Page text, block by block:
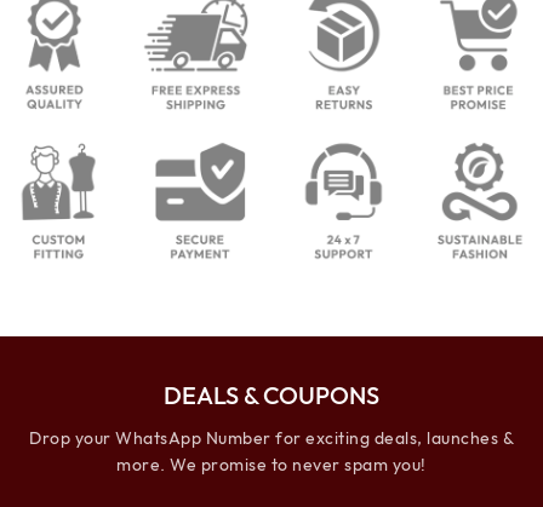
DEALS & COUPONS
Drop your WhatsApp Number for exciting deals, launches &
more. We promise to never spam you!